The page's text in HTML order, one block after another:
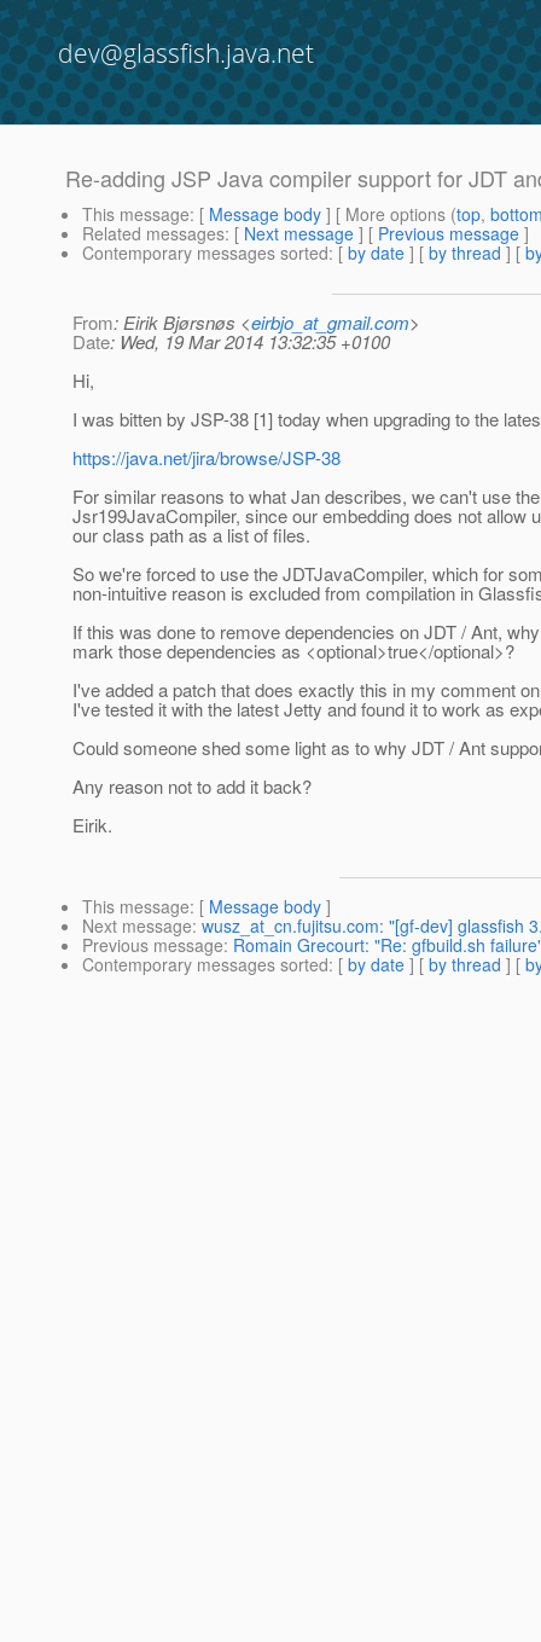
dev@glassfish.java.net
Re-adding JSP Java compiler support for JDT
This message: [ Message body ] [ More options (top,
Related messages: [ Next message ] [ Previous message ]
Contemporary messages sorted: [ by date ] [ by thread ] [
From: Eirik Bjørsnøs <eirbjo_at_gmail.com>
Date: Wed, 19 Mar 2014 13:32:35 +0100
Hi,
I was bitten by JSP-38 [1] today when upgrading to the
https://java.net/jira/browse/JSP-38
For similar reasons to what Jan describes, we can't use the
Jsr199JavaCompiler, since our embedding does not allow
our class path as a list of files.
So we're forced to use the JDTJavaCompiler, which for
non-intuitive reason is excluded from compilation in
If this was done to remove dependencies on JDT / Ant,
mark those dependencies as <optional>true</optional>?
I've added a patch that does exactly this in my comment
I've tested it with the latest Jetty and found it to work as
Could someone shed some light as to why JDT / Ant
Any reason not to add it back?
Eirik.
This message: [ Message body ]
Next message: wusz_at_cn.fujitsu.com: "[gf-dev] glassfish
Previous message: Romain Grecourt: "Re: gfbuild.sh
Contemporary messages sorted: [ by date ] [ by thread ] [